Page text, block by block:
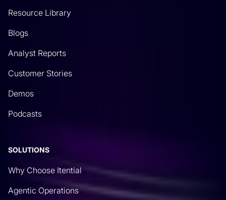
network changes to integrating things like data
Well, GitHub has a lot of uses. It’s an entire
platform to itself. Typically, it’s great for, and it’s
DevOps team. But as network teams start to kind
of get into network automation, what you’ll find is
And it’s a great place to maybe start to store some
files that could be useful for configuration
changes. The first things that always pop up with
Resource Library
Blogs
Analyst Reports
Customer Stories
Demos
Podcasts
SOLUTIONS
Why Choose Itential
Agentic Operations